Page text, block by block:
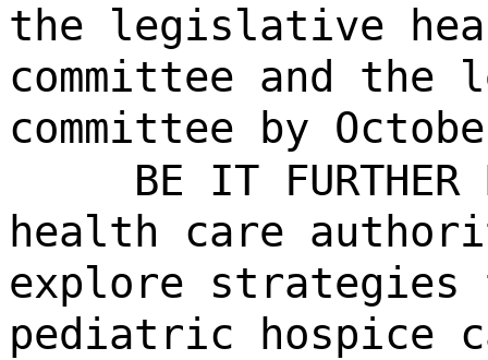
the legislative
committee and
committee by
BE IT
health care
explore strategies
pediatric hospice